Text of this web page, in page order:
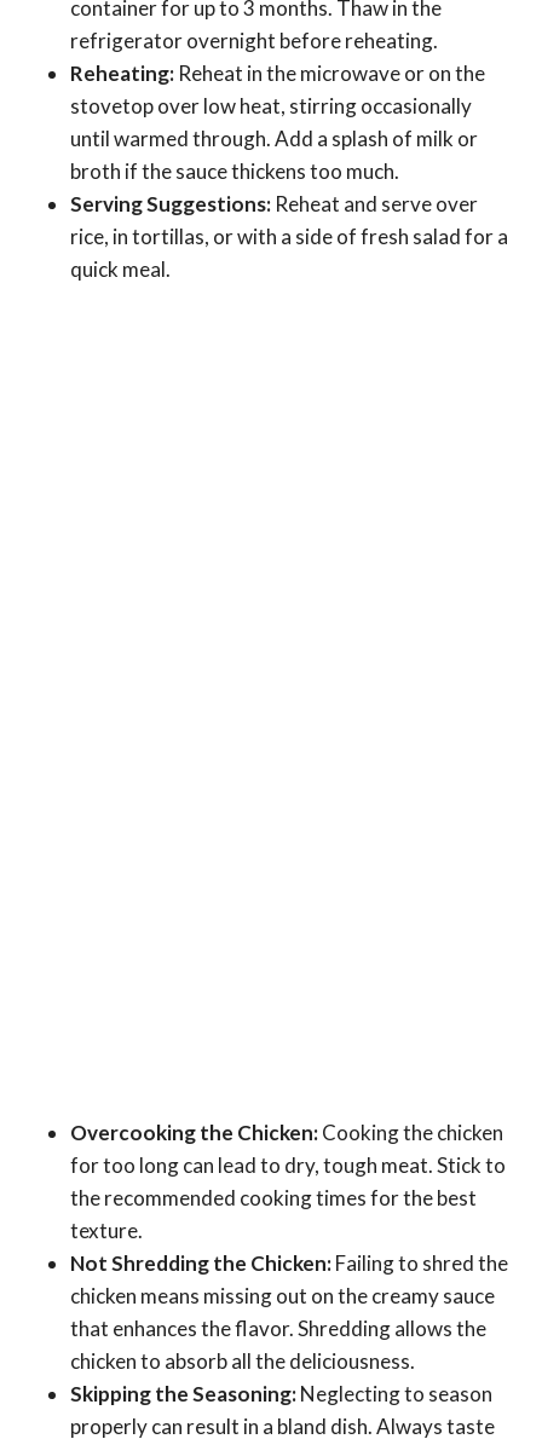
container for up to 3 months. Thaw in the
refrigerator overnight before reheating.
Reheating: Reheat in the microwave or on the
stovetop over low heat, stirring occasionally
until warmed through. Add a splash of milk or
broth if the sauce thickens too much.
Serving Suggestions: Reheat and serve over
rice, in tortillas, or with a side of fresh salad for a
quick meal.
Overcooking the Chicken:Cooking the chicken
for too long can lead to dry, tough meat. Stick to
the recommended cooking times for the best
texture.
Not Shredding the Chicken:Failing to shred the
chicken means missing out on the creamy sauce
that enhances the flavor. Shredding allows the
chicken to absorb all the deliciousness.
Skipping the Seasoning:Neglecting to season
properly can result in a bland dish. Always taste